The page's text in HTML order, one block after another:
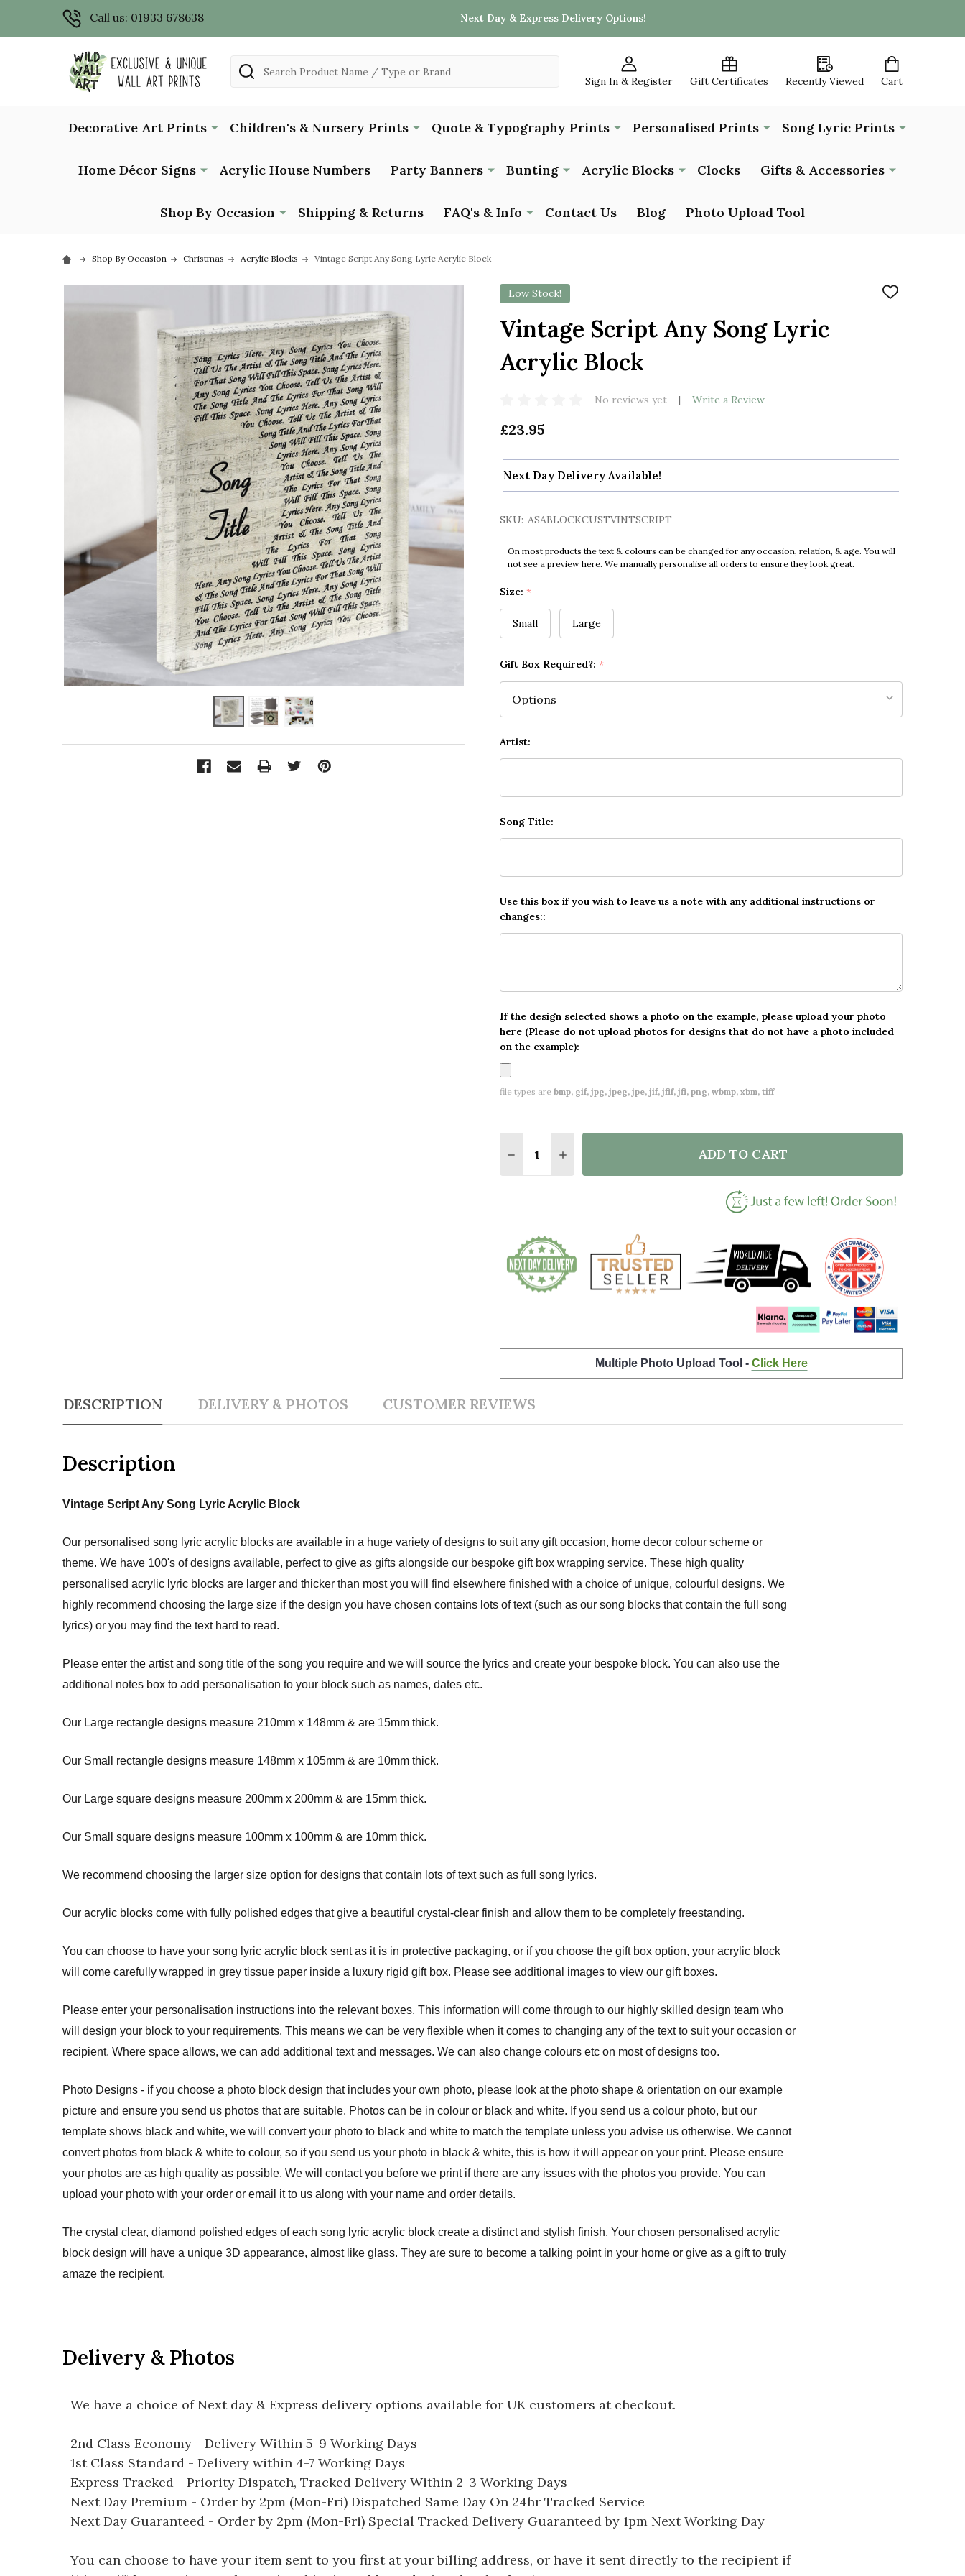
Call us: 01933 678638 Next Day & Express Delivery Options!
Sign In & Register Gift Certificates Recently Viewed Cart
Search
Decorative Art Prints Children's & Nursery Prints Quote & Typography Prints Personalised Prints Song Lyric Prints
Home Décor Signs Acrylic House Numbers Party Banners Bunting Acrylic Blocks Clocks Gifts & Accessories
Shop By Occasion Shipping & Returns FAQ's & Info Contact Us Blog Photo Upload Tool
Shop By Occasion Christmas Acrylic Blocks Vintage Script Any Song Lyric Acrylic Block
Low Stock!
ADD
Vintage Script Any Song Lyric
Acrylic Block
No reviews yet Write a Review
£23.95
Next Day Delivery Available!
SKU: ASABLOCKCUSTVINTSCRIPT
On most products the text & colours can be changed for any occasion, relation, & age. You will
not see a preview here. We manually personalise all orders to ensure they look great.
Size: *
Small Large
Gift Box Required?: *
Artist:
Song Title:
Use this box if you wish to leave us a note with any additional instructions or
changes::
If the design selected shows a photo on the example, please upload your photo
here (Please do not upload photos for designs that do not have a photo included
on the example):
file types are bmp, gif, jpg, jpeg, jpe, jif, jfif, jfi, png, wbmp, xbm, tiff
DECREASE QUANTITY OF VINTAGE SCRIPT ANY SONG LYRIC ACRYLIC BLOCK
INCREASE QUANTITY OF VINTAGE SCRIPT ANY SONG LYRIC ACRYLIC
ADD TO CART
Multiple Photo Upload Tool - Click Here
DESCRIPTION DELIVERY & PHOTOS CUSTOMER REVIEWS
Description
Vintage Script Any Song Lyric Acrylic Block
Our personalised song lyric acrylic blocks are available in a huge variety of designs to suit any gift occasion, home decor colour scheme or
theme. We have 100's of designs available, perfect to give as gifts alongside our bespoke gift box wrapping service. These high quality
personalised acrylic lyric blocks are larger and thicker than most you will find elsewhere finished with a choice of unique, colourful designs. We
highly recommend choosing the large size if the design you have chosen contains lots of text (such as our song blocks that contain the full song
lyrics) or you may find the text hard to read.
Please enter the artist and song title of the song you require and we will source the lyrics and create your bespoke block. You can also use the
additional notes box to add personalisation to your block such as names, dates etc.
Our Large rectangle designs measure 210mm x 148mm & are 15mm thick.
Our Small rectangle designs measure 148mm x 105mm & are 10mm thick.
Our Large square designs measure 200mm x 200mm & are 15mm thick.
Our Small square designs measure 100mm x 100mm & are 10mm thick.
We recommend choosing the larger size option for designs that contain lots of text such as full song lyrics.
Our acrylic blocks come with fully polished edges that give a beautiful crystal-clear finish and allow them to be completely freestanding.
You can choose to have your song lyric acrylic block sent as it is in protective packaging, or if you choose the gift box option, your acrylic block
will come carefully wrapped in grey tissue paper inside a luxury rigid gift box. Please see additional images to view our gift boxes.
Please enter your personalisation instructions into the relevant boxes. This information will come through to our highly skilled design team who
will design your block to your requirements. This means we can be very flexible when it comes to changing any of the text to suit your occasion or
recipient. Where space allows, we can add additional text and messages. We can also change colours etc on most of designs too.
Photo Designs - if you choose a photo block design that includes your own photo, please look at the photo shape & orientation on our example
picture and ensure you send us photos that are suitable. Photos can be in colour or black and white. If you send us a colour photo, but our
template shows black and white, we will convert your photo to black and white to match the template unless you advise us otherwise. We cannot
convert photos from black & white to colour, so if you send us your photo in black & white, this is how it will appear on your print. Please ensure
your photos are as high quality as possible. We will contact you before we print if there are any issues with the photos you provide. You can
upload your photo with your order or email it to us along with your name and order details.
The crystal clear, diamond polished edges of each song lyric acrylic block create a distinct and stylish finish. Your chosen personalised acrylic
block design will have a unique 3D appearance, almost like glass. They are sure to become a talking point in your home or give as a gift to truly
amaze the recipient.
Delivery & Photos
We have a choice of Next day & Express delivery options available for UK customers at checkout.
2nd Class Economy - Delivery Within 5-9 Working Days
1st Class Standard - Delivery within 4-7 Working Days
Express Tracked - Priority Dispatch, Tracked Delivery Within 2-3 Working Days
Next Day Premium - Order by 2pm (Mon-Fri) Dispatched Same Day On 24hr Tracked Service
Next Day Guaranteed - Order by 2pm (Mon-Fri) Special Tracked Delivery Guaranteed by 1pm Next Working Day
You can choose to have your item sent to you first at your billing address, or have it sent directly to the recipient if